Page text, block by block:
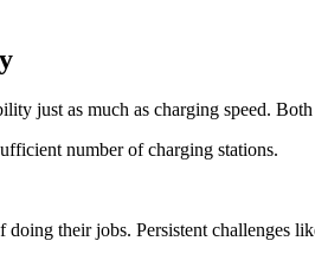
just as much as charging speed.
number of charging stations.
their jobs. Persistent challenges